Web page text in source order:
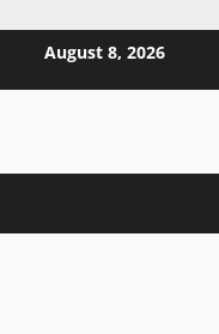
August 8, 2026